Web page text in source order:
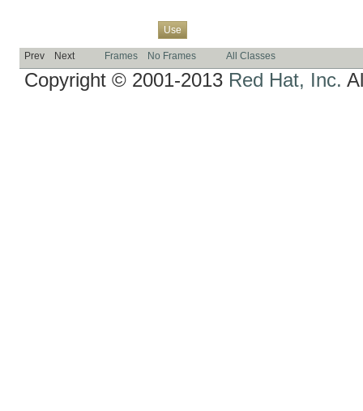
Use
Prev Next Frames No Frames All Classes
Copyright © 2001-2013 Red Hat, Inc.